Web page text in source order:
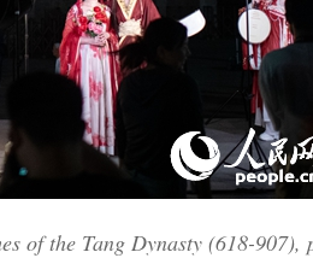
of the Tang Dynasty (618-907),